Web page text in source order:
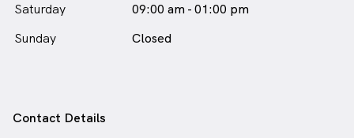
Saturday
09:00 am - 01:00 pm
Sunday
Closed
Contact Details